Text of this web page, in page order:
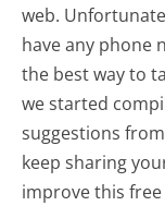
web.
have any phone
the best way to
we started
suggestions
keep sharing
improve this